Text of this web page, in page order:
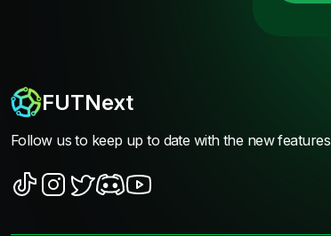
FUTNext
Follow us to keep up to date with the new features